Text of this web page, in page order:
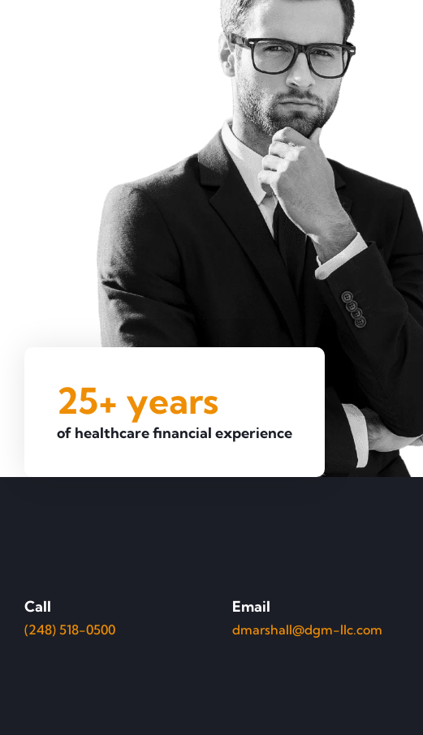
25+ years
of healthcare financial experience
Call
(248) 518-0500
Email
dmarshall@dgm-llc.com